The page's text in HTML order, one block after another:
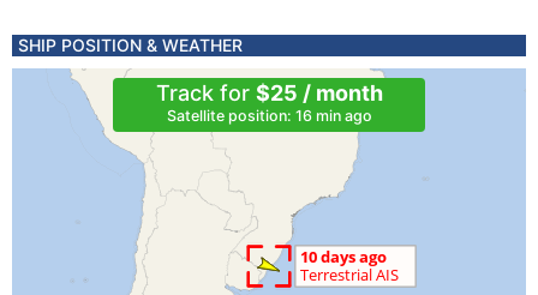
SHIP POSITION & WEATHER
Track for $25 / month
Satellite position: 16 min ago